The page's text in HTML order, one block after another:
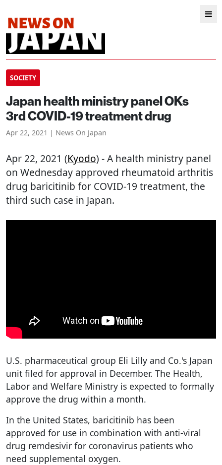
SOCIETY
Japan health ministry panel OKs
3rd COVID-19 treatment drug
Apr 22, 2021 | News On Japan
Apr 22, 2021 (Kyodo) - A health ministry panel
on Wednesday approved rheumatoid arthritis
drug baricitinib for COVID-19 treatment, the
third such case in Japan.
U.S. pharmaceutical group Eli Lilly and Co.'s Japan
unit filed for approval in December. The Health,
Labor and Welfare Ministry is expected to formally
approve the drug within a month.
In the United States, baricitinib has been
approved for use in combination with anti-viral
drug remdesivir for coronavirus patients who
need supplemental oxygen.